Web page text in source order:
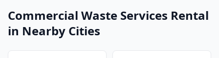
Commercial Waste Services Rental
in Nearby Cities